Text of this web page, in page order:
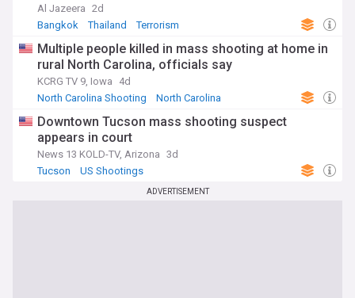
Al Jazeera 2d
Bangkok
Thailand Terrorism
Multiple people killed in mass shooting at home in
rural North Carolina, officials say
KCRG TV 9, Iowa
4d
North Carolina Shooting
North Carolina
Downtown Tucson mass shooting suspect
appears in court
News 13 KOLD-TV, Arizona 3d
Tucson
US Shootings
ADVERTISEMENT